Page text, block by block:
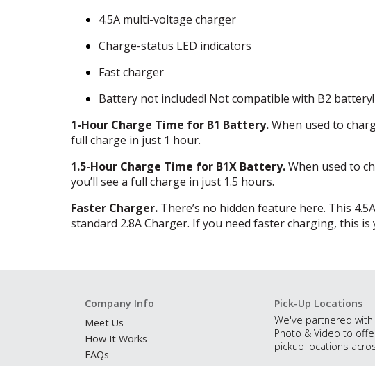
4.5A multi-voltage charger
Charge-status LED indicators
Fast charger
Battery not included! Not compatible with B2 battery!
1-Hour Charge Time for B1 Battery.When used to
full charge in just 1 hour.
1.5-Hour Charge Time for B1X Battery.When used to
you’ll see a full charge in just 1.5 hours.
Faster Charger. There’s no hidden feature here. This
standard 2.8A Charger. If you need faster charging, this is
Company Info
Meet Us
How It Works
FAQs
Pick-Up Locations
We've partnered with
Photo & Video to
pickup locations